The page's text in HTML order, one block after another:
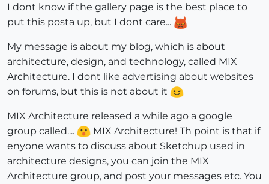
I dont know if the gallery page is the best place to
put this posta up, but I dont care...
My message is about my blog, which is about
architecture, design, and technology, called MIX
Architecture. I dont like advertising about websites
on forums, but this is not about it
MIX Architecture released a while ago a google
group called....
MIX Architecture! Th point is that if
enyone wants to discuss about Sketchup used in
architecture designs, you can join the MIX
Architecture group, and post your messages etc. You